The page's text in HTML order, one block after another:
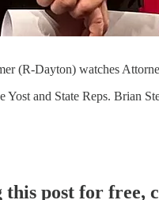
(R-Dayton) watches
Yost and State Reps. Brian
post for free,